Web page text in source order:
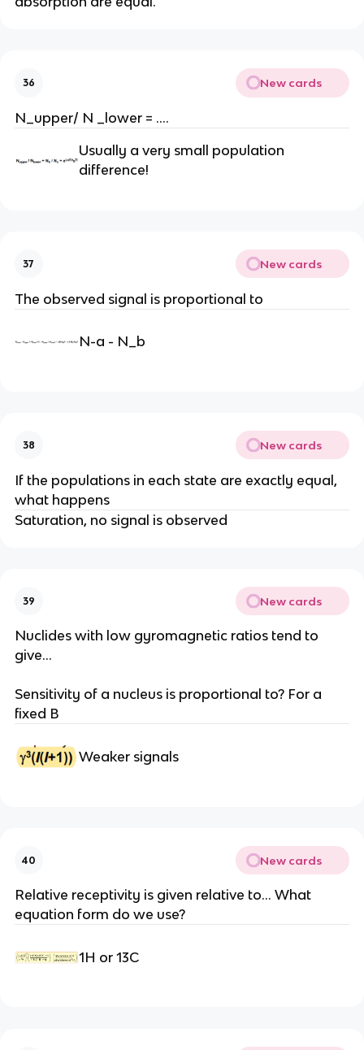
36 New cards
N_upper/ N _lower = ….
Usually a very small population
difference!
37 New cards
The observed signal is proportional to
N-a - N_b
38 New cards
If the populations in each state are exactly equal,
what happens
Saturation, no signal is observed
39 New cards
Nuclides with low gyromagnetic ratios tend to
give…
Sensitivity of a nucleus is proportional to? For a
fixed B
Weaker signals
40 New cards
Relative receptivity is given relative to… What
equation form do we use?
1H or 13C